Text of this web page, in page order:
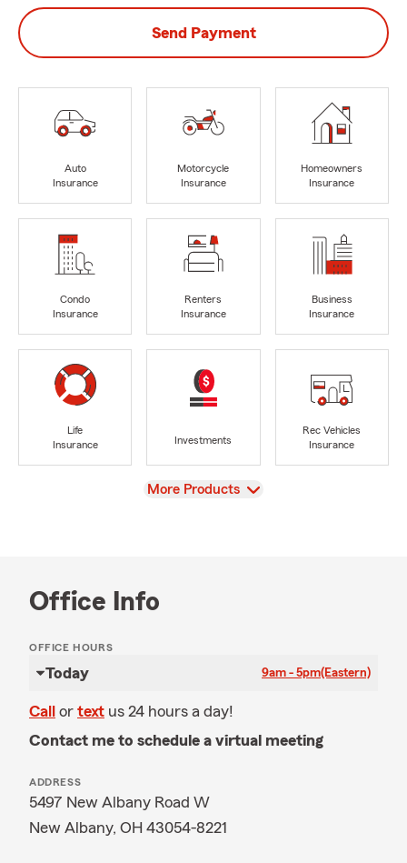
Send Payment
Auto
Insurance
Motorcycle
Insurance
Homeowners
Insurance
Condo
Insurance
Renters
Insurance
Business
Insurance
Life
Insurance
Investments
Rec Vehicles
Insurance
View
More Products
Office Info
OFFICE HOURS
Today 9am - 5pm(Eastern)
Call or text us 24 hours a day!
Contact me to schedule a virtual meeting
ADDRESS
5497 New Albany Road W
New Albany, OH 43054-8221